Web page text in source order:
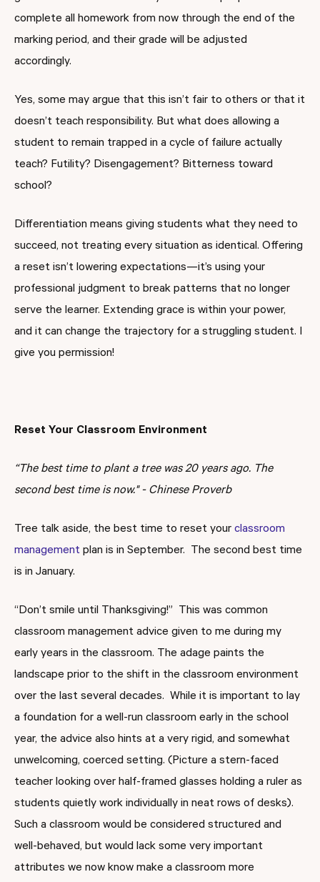
complete all homework from now through the end of the
marking period, and their grade will be adjusted
accordingly.
Yes, some may argue that this isn’t fair to others or that it
doesn’t teach responsibility. But what does allowing a
student to remain trapped in a cycle of failure actually
teach? Futility? Disengagement? Bitterness toward
school?
Differentiation means giving students what they need to
succeed, not treating every situation as identical. Offering
a reset isn’t lowering expectations—it’s using your
professional judgment to break patterns that no longer
serve the learner. Extending grace is within your power,
and it can change the trajectory for a struggling student. I
give you permission!
Reset Your Classroom Environment
“The best time to plant a tree was 20 years ago. The
second best time is now." - Chinese Proverb
Tree talk aside, the best time to reset your classroom
management plan is in September. The second best time
is in January.
“Don’t smile until Thanksgiving!” This was common
classroom management advice given to me during my
early years in the classroom. The adage paints the
landscape prior to the shift in the classroom environment
over the last several decades. While it is important to lay
a foundation for a well-run classroom early in the school
year, the advice also hints at a very rigid, and somewhat
unwelcoming, coerced setting. (Picture a stern-faced
teacher looking over half-framed glasses holding a ruler as
students quietly work individually in neat rows of desks).
Such a classroom would be considered structured and
well-behaved, but would lack some very important
attributes we now know make a classroom more